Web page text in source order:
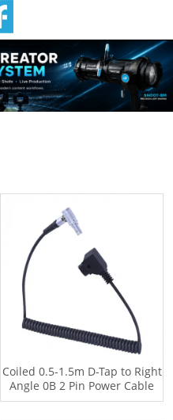
Coiled 0.5-1.5m D-Tap to Right
Angle 0B 2 Pin Power Cable
for Vaxis Wireless Transmitter,